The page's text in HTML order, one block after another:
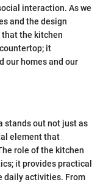
interaction. As we
and the design
the kitchen
it
our homes and our
stands out not just as
element that
role of the kitchen
it provides practical
daily activities. From